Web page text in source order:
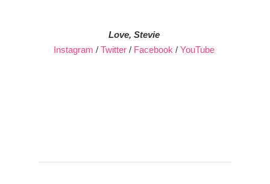
Love, Stevie
Instagram / Twitter/ Facebook / YouTube